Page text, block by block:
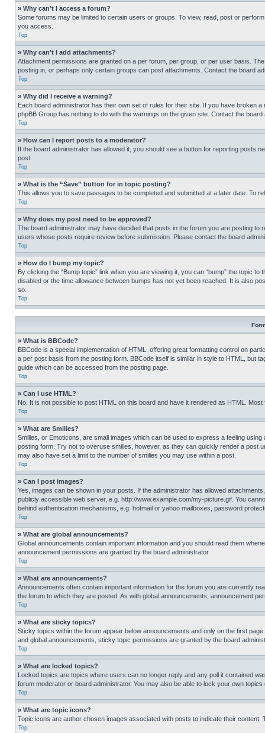
» Why can’t I access a forum?
Some forums may be limited to certain users or groups. To view, read, post or
you access.
Top
» Why can’t I add attachments?
Attachment permissions are granted on a per forum, per group, or per user basis.
posting in, or perhaps only certain groups can post attachments. Contact the board
Top
» Why did I receive a warning?
Each board administrator has their own set of rules for their site. If you have broken
phpBB Group has nothing to do with the warnings on the given site. Contact the
Top
» How can I report posts to a moderator?
If the board administrator has allowed it, you should see a button for reporting posts
post.
Top
» What is the “Save” button for in topic posting?
This allows you to save passages to be completed and submitted at a later date. To
Top
» Why does my post need to be approved?
The board administrator may have decided that posts in the forum you are posting
users whose posts require review before submission. Please contact the board
Top
» How do I bump my topic?
By clicking the “Bump topic” link when you are viewing it, you can “bump” the topic
disabled or the time allowance between bumps has not yet been reached. It is also
so.
Top
» What is BBCode?
BBCode is a special implementation of HTML, offering great formatting control on
a per post basis from the posting form. BBCode itself is similar in style to HTML, but
guide which can be accessed from the posting page.
Top
» Can I use HTML?
No. It is not possible to post HTML on this board and have it rendered as HTML.
Top
» What are Smilies?
Smilies, or Emoticons, are small images which can be used to express a feeling
posting form. Try not to overuse smilies, however, as they can quickly render a post
may also have set a limit to the number of smilies you may use within a post.
Top
» Can I post images?
Yes, images can be shown in your posts. If the administrator has allowed
publicly accessible web server, e.g. http://www.example.com/my-picture.gif. You
behind authentication mechanisms, e.g. hotmail or yahoo mailboxes, password
Top
» What are global announcements?
Global announcements contain important information and you should read them
announcement permissions are granted by the board administrator.
Top
» What are announcements?
Announcements often contain important information for the forum you are currently
the forum to which they are posted. As with global announcements, announcement
Top
» What are sticky topics?
Sticky topics within the forum appear below announcements and only on the first
and global announcements, sticky topic permissions are granted by the board
Top
» What are locked topics?
Locked topics are topics where users can no longer reply and any poll it contained
forum moderator or board administrator. You may also be able to lock your own
Top
» What are topic icons?
Topic icons are author chosen images associated with posts to indicate their
Top